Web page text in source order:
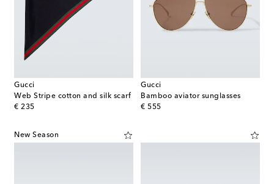
Gucci
Web Stripe cotton and silk scarf
€ 235
original price
Gucci
Bamboo aviator sunglasses
€ 555
original price
New Season